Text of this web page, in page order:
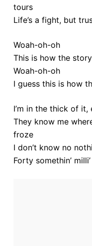
tours
Life’s a fight, but
Woah-oh-oh
This is how the
Woah-oh-oh
I guess this is how
I’m in the thick of
They know me
froze
I don’t know no
Forty somethin’